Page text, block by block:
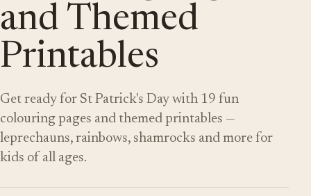
and Themed
Printables
Get ready for St Patrick's Day with 19 fun
colouring pages and themed printables —
leprechauns, rainbows, shamrocks and more for
kids of all ages.